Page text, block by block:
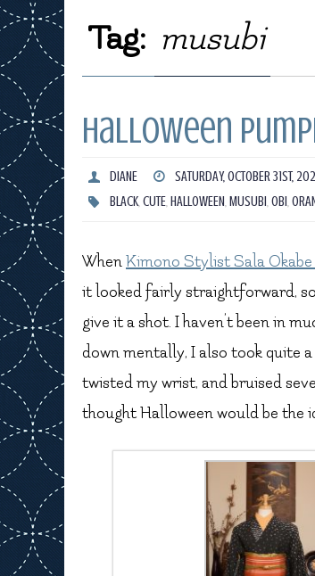
Tag: musubi
Halloween
DIANE SATURDAY, OCTOBER 31ST,
BLACK,CUTE,HALLOWEEN,MUSUBI,OBI,
WhenKimono Stylist Sala
it looked fairly straightforward,
give it a shot. I haven’t been in
down mentally, I also took quite
twisted my wrist, and bruised
thought Halloween would be the